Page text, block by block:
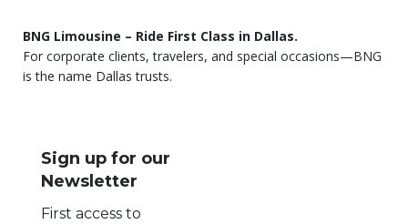
BNG Limousine – Ride First Class in Dallas.
For corporate clients, travelers, and special occasions—BNG
is the name Dallas trusts.
Sign up for our
Newsletter
First access to